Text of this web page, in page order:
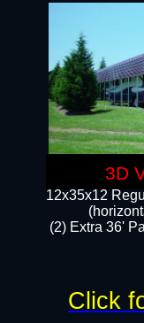
12x35x12
(2) Extra 36'
Click
3D